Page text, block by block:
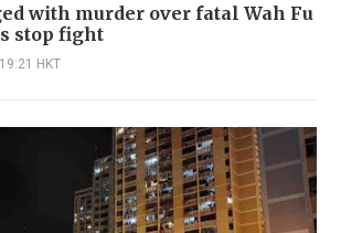
with murder over fatal Wah Fu
stop fight
HKT